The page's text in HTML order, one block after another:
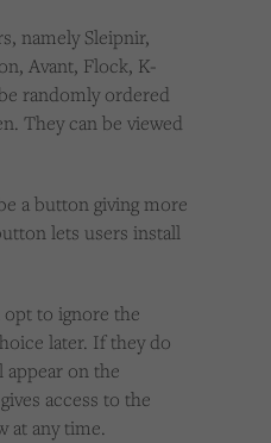
namely Sleipnir,
Avant, Flock, K-
randomly ordered
They can be viewed
a button giving more
lets users install
opt to ignore the
later. If they do
on the
access to the
at any time.